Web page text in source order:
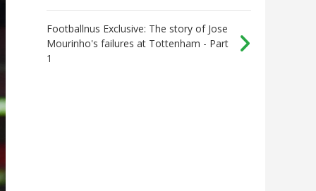
Footballnus Exclusive: The story of Jose
Mourinho's failures at Tottenham - Part
1